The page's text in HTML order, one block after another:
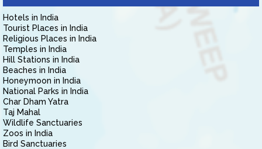
Hotels in India
Tourist Places in India
Religious Places in India
Temples in India
Hill Stations in India
Beaches in India
Honeymoon in India
National Parks in India
Char Dham Yatra
Taj Mahal
Wildlife Sanctuaries
Zoos in India
Bird Sanctuaries